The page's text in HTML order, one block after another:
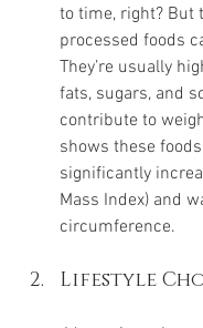
to time, right? But
processed foods
They’re usually
fats, sugars, and
contribute to
shows these
significantly
Mass Index) and
circumference.
Lifestyle